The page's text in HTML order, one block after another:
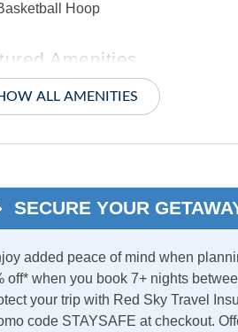
Hoop
Amenities
Yard
Fans
Stays
ALL AMENITIES
SECURE YOUR
added peace of mind when
off* when you book 7+ nights
your trip with Red Sky Travel
code STAYSAFE at checkout.